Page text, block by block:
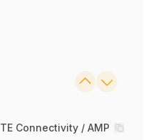
TE Connectivity / AMP